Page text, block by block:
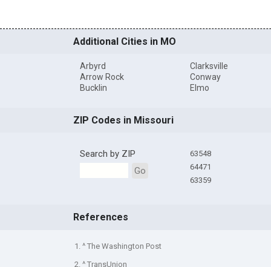
Additional Cities in MO
Arbyrd
Arrow Rock
Bucklin
Clarksville
Conway
Elmo
ZIP Codes in Missouri
Search by ZIP
Go
63548
64471
63359
References
1. ^ The Washington Post
2. ^ TransUnion